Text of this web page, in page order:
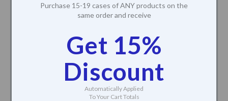
Purchase 15-19 cases of ANY products on the
same order and receive
Get 15%
Discount
Automatically Applied
To Your Cart Totals